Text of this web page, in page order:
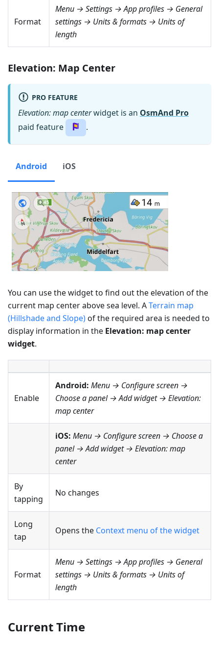
Format
Menu → Settings → App profiles → General
settings → Units & formats → Units of
length
Elevation: Map Center
PRO FEATURE
Elevation: map centerwidget is an OsmAnd Pro
paid feature
.
Android iOS
You can use the widget to find out the elevation of the
current map center above sea level. ATerrain map
(Hillshade and Slope)of the required area is needed to
display information in the Elevation: map center
widget.
Enable
Android: Menu → Configure screen →
Choose a panel → Add widget → Elevation:
map center
iOS: Menu → Configure screen → Choose a
panel → Add widget → Elevation: map
center
By
tapping
No changes
Long
tap
Opens the Context menu of the widget
Format
Menu → Settings → App profiles → General
settings → Units & formats → Units of
length
Current Time